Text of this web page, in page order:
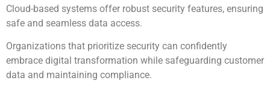
Cloud-based systems offer robust security features, ensuring
safe and seamless data access.
Organizations that prioritize security can confidently
embrace digital transformation while safeguarding customer
data and maintaining compliance.